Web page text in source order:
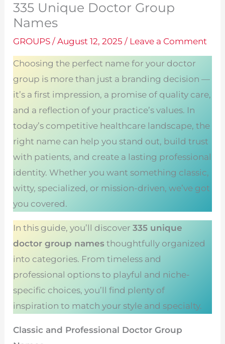
335 Unique Doctor Group
Names
GROUPS /August 12, 2025/ Leave a Comment
Choosing the perfect name for your doctor
group is more than just a branding decision —
it’s a first impression, a promise of quality care,
and a reflection of your practice’s values. In
today’s competitive healthcare landscape, the
right name can help you stand out, build trust
with patients, and create a lasting professional
identity. Whether you want something classic,
witty, specialized, or mission-driven, we’ve got
you covered.
In this guide, you’ll discover335 unique
doctor group names thoughtfully organized
into categories. From timeless and
professional options to playful and niche-
specific choices, you’ll find plenty of
inspiration to match your style and specialty.
Classic and Professional Doctor Group